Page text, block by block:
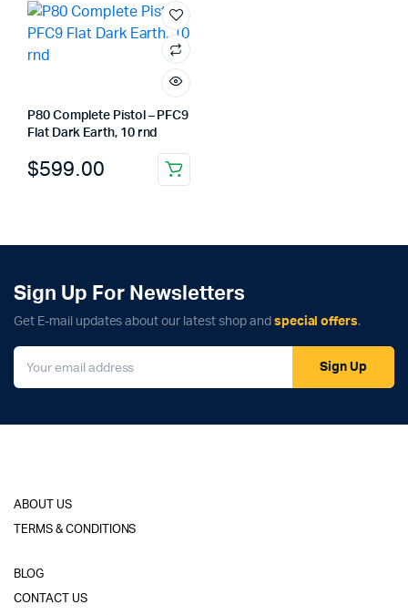
P80 Complete Pistol – PFC9
Flat Dark Earth, 10 rnd
$599.00
Sign Up For Newsletters
Get E-mail updates about our latest shop and special offers.
Sign Up
ABOUT US
TERMS & CONDITIONS
BLOG
CONTACT US